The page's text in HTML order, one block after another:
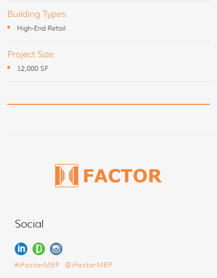
Building Types:
High-End Retail
Project Size:
12,000 SF
Social
#iFactorMEP @iFactorMEP